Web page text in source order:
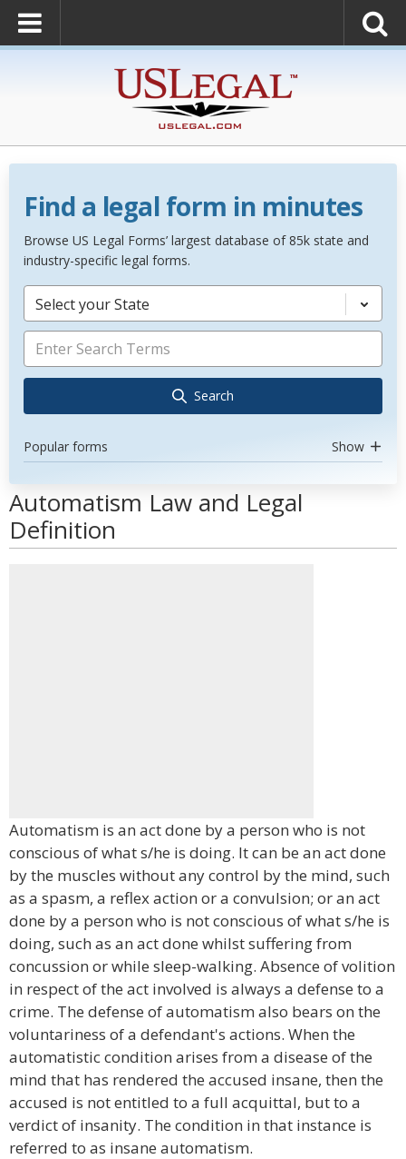
Find a legal form in minutes
Browse US Legal Forms’ largest database of 85k state and
industry-specific legal forms.
Select your State
Search
Popular forms Show
Automatism Law and Legal
Definition
Automatism is an act done by a person who is not
conscious of what s/he is doing. It can be an act done
by the muscles without any control by the mind, such
as a spasm, a reflex action or a convulsion; or an act
done by a person who is not conscious of what s/he is
doing, such as an act done whilst suffering from
concussion or while sleep-walking. Absence of volition
in respect of the act involved is always a defense to a
crime. The defense of automatism also bears on the
voluntariness of a defendant's actions. When the
automatistic condition arises from a disease of the
mind that has rendered the accused insane, then the
accused is not entitled to a full acquittal, but to a
verdict of insanity. The condition in that instance is
referred to as insane automatism.